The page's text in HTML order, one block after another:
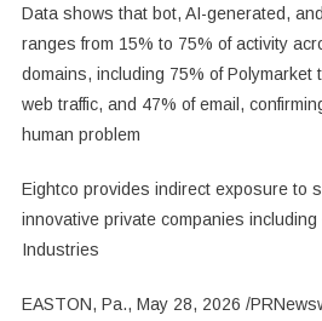
Data shows that bot, AI-generated,
ranges from 15% to 75% of activity
domains, including 75% of Polymarket
web traffic, and 47% of email,
human problem
Eightco provides indirect exposure to
innovative private companies
Industries
EASTON, Pa., May 28, 2026 /